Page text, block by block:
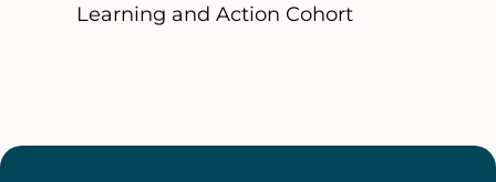
Learning and Action Cohort